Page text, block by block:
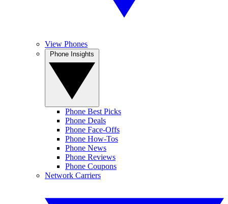
View Phones
Phone Best Picks
Phone Deals
Phone Face-Offs
Phone How-Tos
Phone News
Phone Reviews
Phone Coupons
Network Carriers